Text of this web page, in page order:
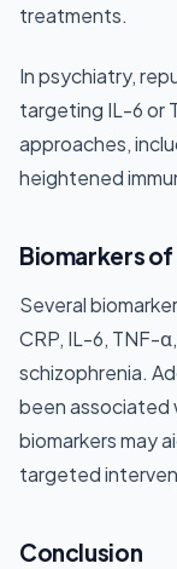
treatments.
In psychiatry,
targeting IL-6 or
approaches,
heightened
Biomarkers
Several
CRP, IL-6, TNF-
schizophrenia.
been associated
biomarkers may
targeted
Conclusion